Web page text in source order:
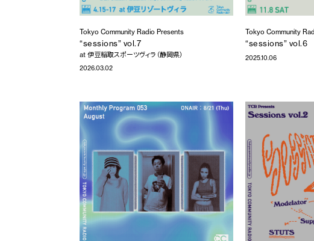
Tokyo Community Radio Presents
“sessions” vol.7
at 伊豆稲取スポーツヴィラ（静岡県）
2026.03.02
Tokyo Community
“sessions” vol.6
2025.10.06